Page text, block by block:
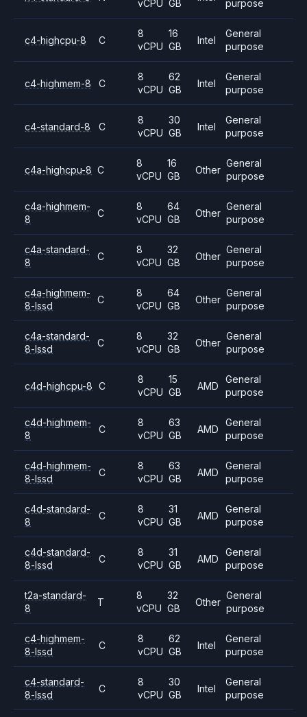
vCPU GB purpose
c4-highcpu-8 C
8
vCPU
16
GB
Intel
General
purpose
c4-highmem-8 C
8
vCPU
62
GB
Intel
General
purpose
c4-standard-8 C
8
vCPU
30
GB
Intel
General
purpose
c4a-highcpu-8 C
8
vCPU
16
GB
Other
General
purpose
c4a-highmem-
8
C
8
vCPU
64
GB
Other
General
purpose
c4a-standard-
8
C
8
vCPU
32
GB
Other
General
purpose
c4a-highmem-
8-lssd
C
8
vCPU
64
GB
Other
General
purpose
c4a-standard-
8-lssd
C
8
vCPU
32
GB
Other
General
purpose
c4d-highcpu-8 C
8
vCPU
15
GB
AMD
General
purpose
c4d-highmem-
8
C
8
vCPU
63
GB
AMD
General
purpose
c4d-highmem-
8-lssd
C
8
vCPU
63
GB
AMD
General
purpose
c4d-standard-
8
C
8
vCPU
31
GB
AMD
General
purpose
c4d-standard-
8-lssd
C
8
vCPU
31
GB
AMD
General
purpose
t2a-standard-
8
T
8
vCPU
32
GB
Other
General
purpose
c4-highmem-
8-lssd
C
8
vCPU
62
GB
Intel
General
purpose
c4-standard-
8-lssd
C
8
vCPU
30
GB
Intel
General
purpose